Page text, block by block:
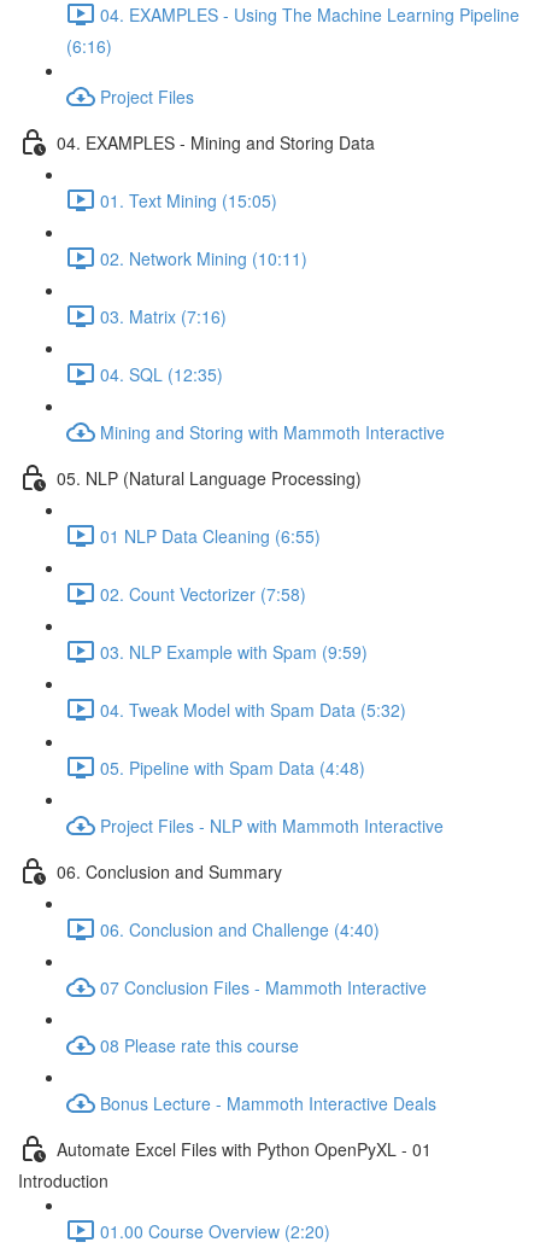
04. EXAMPLES - Using The Machine Learning Pipeline
(6:16)
Project Files
04. EXAMPLES - Mining and Storing Data
01. Text Mining (15:05)
02. Network Mining (10:11)
03. Matrix (7:16)
04. SQL (12:35)
Mining and Storing with Mammoth Interactive
05. NLP (Natural Language Processing)
01 NLP Data Cleaning (6:55)
02. Count Vectorizer (7:58)
03. NLP Example with Spam (9:59)
04. Tweak Model with Spam Data (5:32)
05. Pipeline with Spam Data (4:48)
Project Files - NLP with Mammoth Interactive
06. Conclusion and Summary
06. Conclusion and Challenge (4:40)
07 Conclusion Files - Mammoth Interactive
08 Please rate this course
Bonus Lecture - Mammoth Interactive Deals
Automate Excel Files with Python OpenPyXL - 01
Introduction
01.00 Course Overview (2:20)